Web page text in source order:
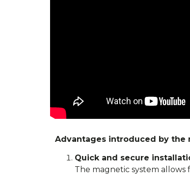
Advantages introduced by the
Quick and secure
The magnetic system